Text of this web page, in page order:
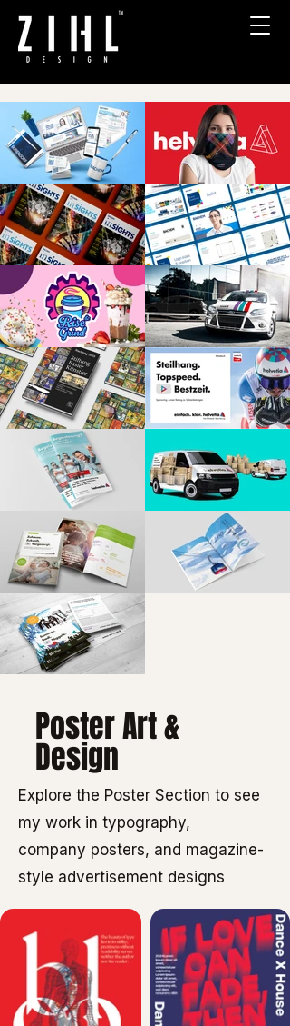
Poster Art &
Design
Explore the Poster Section to see
my work in typography,
company posters, and magazine-
style advertisement designs